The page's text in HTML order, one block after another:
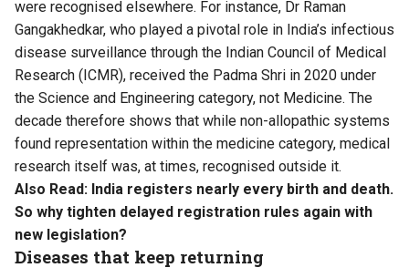
were recognised elsewhere. For instance, Dr Raman
Gangakhedkar, who played a pivotal role in India’s infectious
disease surveillance through the Indian Council of Medical
Research (ICMR), received the Padma Shri in 2020 under
the Science and Engineering category, not Medicine. The
decade therefore shows that while non-allopathic systems
found representation within the medicine category, medical
research itself was, at times, recognised outside it.
Also Read: India registers nearly every birth and death.
So why tighten delayed registration rules again with
new legislation?
Diseases that keep returning